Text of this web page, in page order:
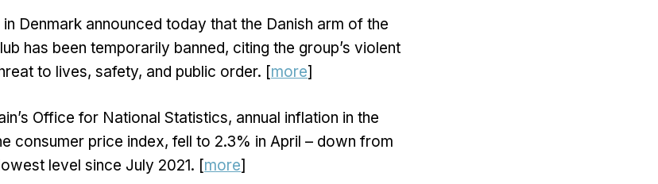
in Denmark announced today that the Danish arm of the
has been temporarily banned, citing the group’s violent
to lives, safety, and public order. [more]
Office for National Statistics, annual inflation in the
consumer price index, fell to 2.3% in April – down from
level since July 2021. [more]